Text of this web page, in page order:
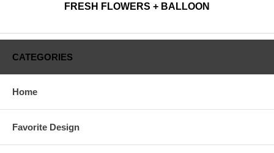
FRESH FLOWERS + BALLOON
CATEGORIES
Home
Favorite Design